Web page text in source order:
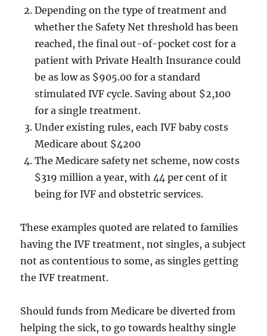
Depending on the type of treatment and
whether the Safety Net threshold has been
reached, the final out-of-pocket cost for a
patient with Private Health Insurance could
be as low as $905.00 for a standard
stimulated IVF cycle. Saving about $2,100
for a single treatment.
Under existing rules, each IVF baby costs
Medicare about $4200
The Medicare safety net scheme, now costs
$319 million a year, with 44 per cent of it
being for IVF and obstetric services.
These examples quoted are related to families
having the IVF treatment, not singles, a subject
not as contentious to some, as singles getting
the IVF treatment.
Should funds from Medicare be diverted from
helping the sick, to go towards healthy single